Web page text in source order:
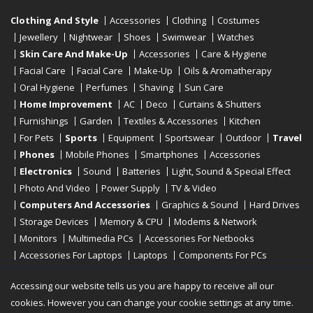
Clothing And Style Accessories Clothing
Costumes
Jewellery
Nightwear Shoes Swimwear
Watches
Skin Care And Make-Up
Accessories
Care & Hygiene
Facial Care
Facial Care Make-Up
Oils & Aromatherapy
Oral Hygiene
Perfumes Shaving
Sun Care
Home Improvement
AC Deco
Curtains & Shutters
Furnishings
Garden Textiles & Accessories
Kitchen
For Pets
Sports Equipment Sportswear Outdoor
Travel
Phones
Mobile Phones Smartphones
Accessories
Electronics
Sound Batteries
Light, Sound & Special Effect
Photo And Video
Power Supply
TV & Video
Computers And Accessories
Graphics & Sound
Hard Drives
Storage Devices
Memory & CPU
Modems & Network
Monitors
Multimedia PCs
Accessories For Netbooks
Accessories For Laptops
Laptops
Components For PCs
Accessing our website tells us you are happy to receive all our
cookies. However you can change your cookie settings at any time.